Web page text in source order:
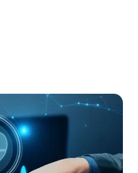
supplied experienced
analysts who
a result, the new EHR
improving
efficiency.